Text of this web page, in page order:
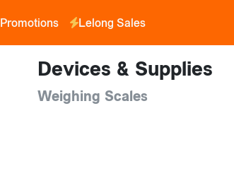
Promotions Lelong Sales
Devices & Supplies
Weighing Scales